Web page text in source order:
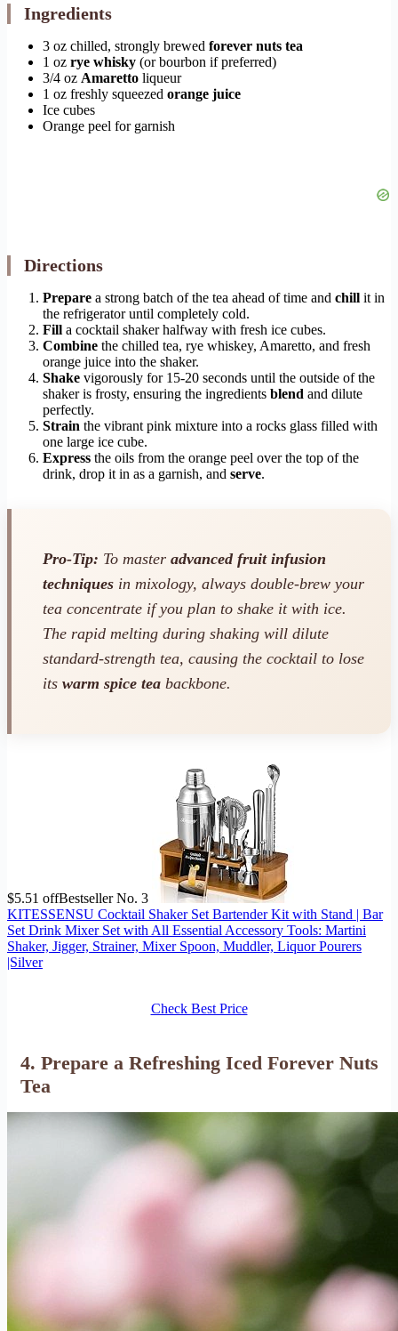
Ingredients
3 oz chilled, strongly brewed forever nuts tea
1 oz rye whisky (or bourbon if preferred)
3/4 oz Amaretto liqueur
1 oz freshly squeezed orange juice
Ice cubes
Orange peel for garnish
Directions
Prepare a strong batch of the tea ahead of time and chill it in
the refrigerator until completely cold.
Fill a cocktail shaker halfway with fresh ice cubes.
Combine the chilled tea, rye whiskey, Amaretto, and fresh
orange juice into the shaker.
Shake vigorously for 15-20 seconds until the outside of the
shaker is frosty, ensuring the ingredients blend and dilute
perfectly.
Strain the vibrant pink mixture into a rocks glass filled with
one large ice cube.
Express the oils from the orange peel over the top of the
drink, drop it in as a garnish, and serve.
Pro-Tip: To master advanced fruit infusion
techniques in mixology, always double-brew your
tea concentrate if you plan to shake it with ice.
The rapid melting during shaking will dilute
standard-strength tea, causing the cocktail to lose
its warm spice tea backbone.
$5.51 offBestseller No. 3
KITESSENSU Cocktail Shaker Set Bartender Kit with Stand | Bar
Set Drink Mixer Set with All Essential Accessory Tools: Martini
Shaker, Jigger, Strainer, Mixer Spoon, Muddler, Liquor Pourers
|Silver
Check Best Price
4. Prepare a Refreshing Iced Forever Nuts
Tea